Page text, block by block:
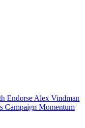
Endorse Alex Vindman
Campaign Momentum